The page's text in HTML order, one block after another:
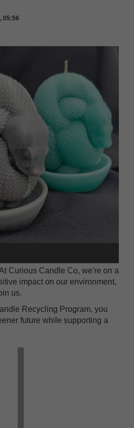
05:56
Curious Candle Co, we're on a
impact on our environment,
us.
Recycling Program, you
future while supporting a